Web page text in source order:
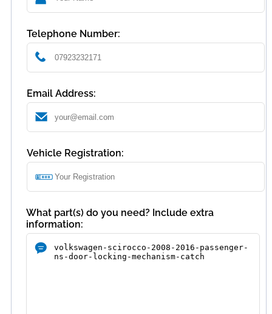
Telephone Number:
Email Address:
Vehicle Registration:
What part(s) do you need? Include extra
information: